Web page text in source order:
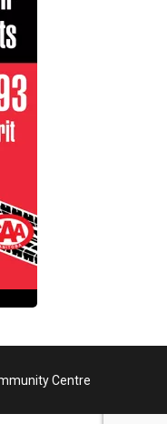
Centre